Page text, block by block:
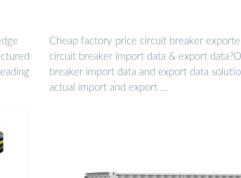
Cheap factory price circuit breaker
circuit breaker import data & export
breaker import data and export data
actual import and export …